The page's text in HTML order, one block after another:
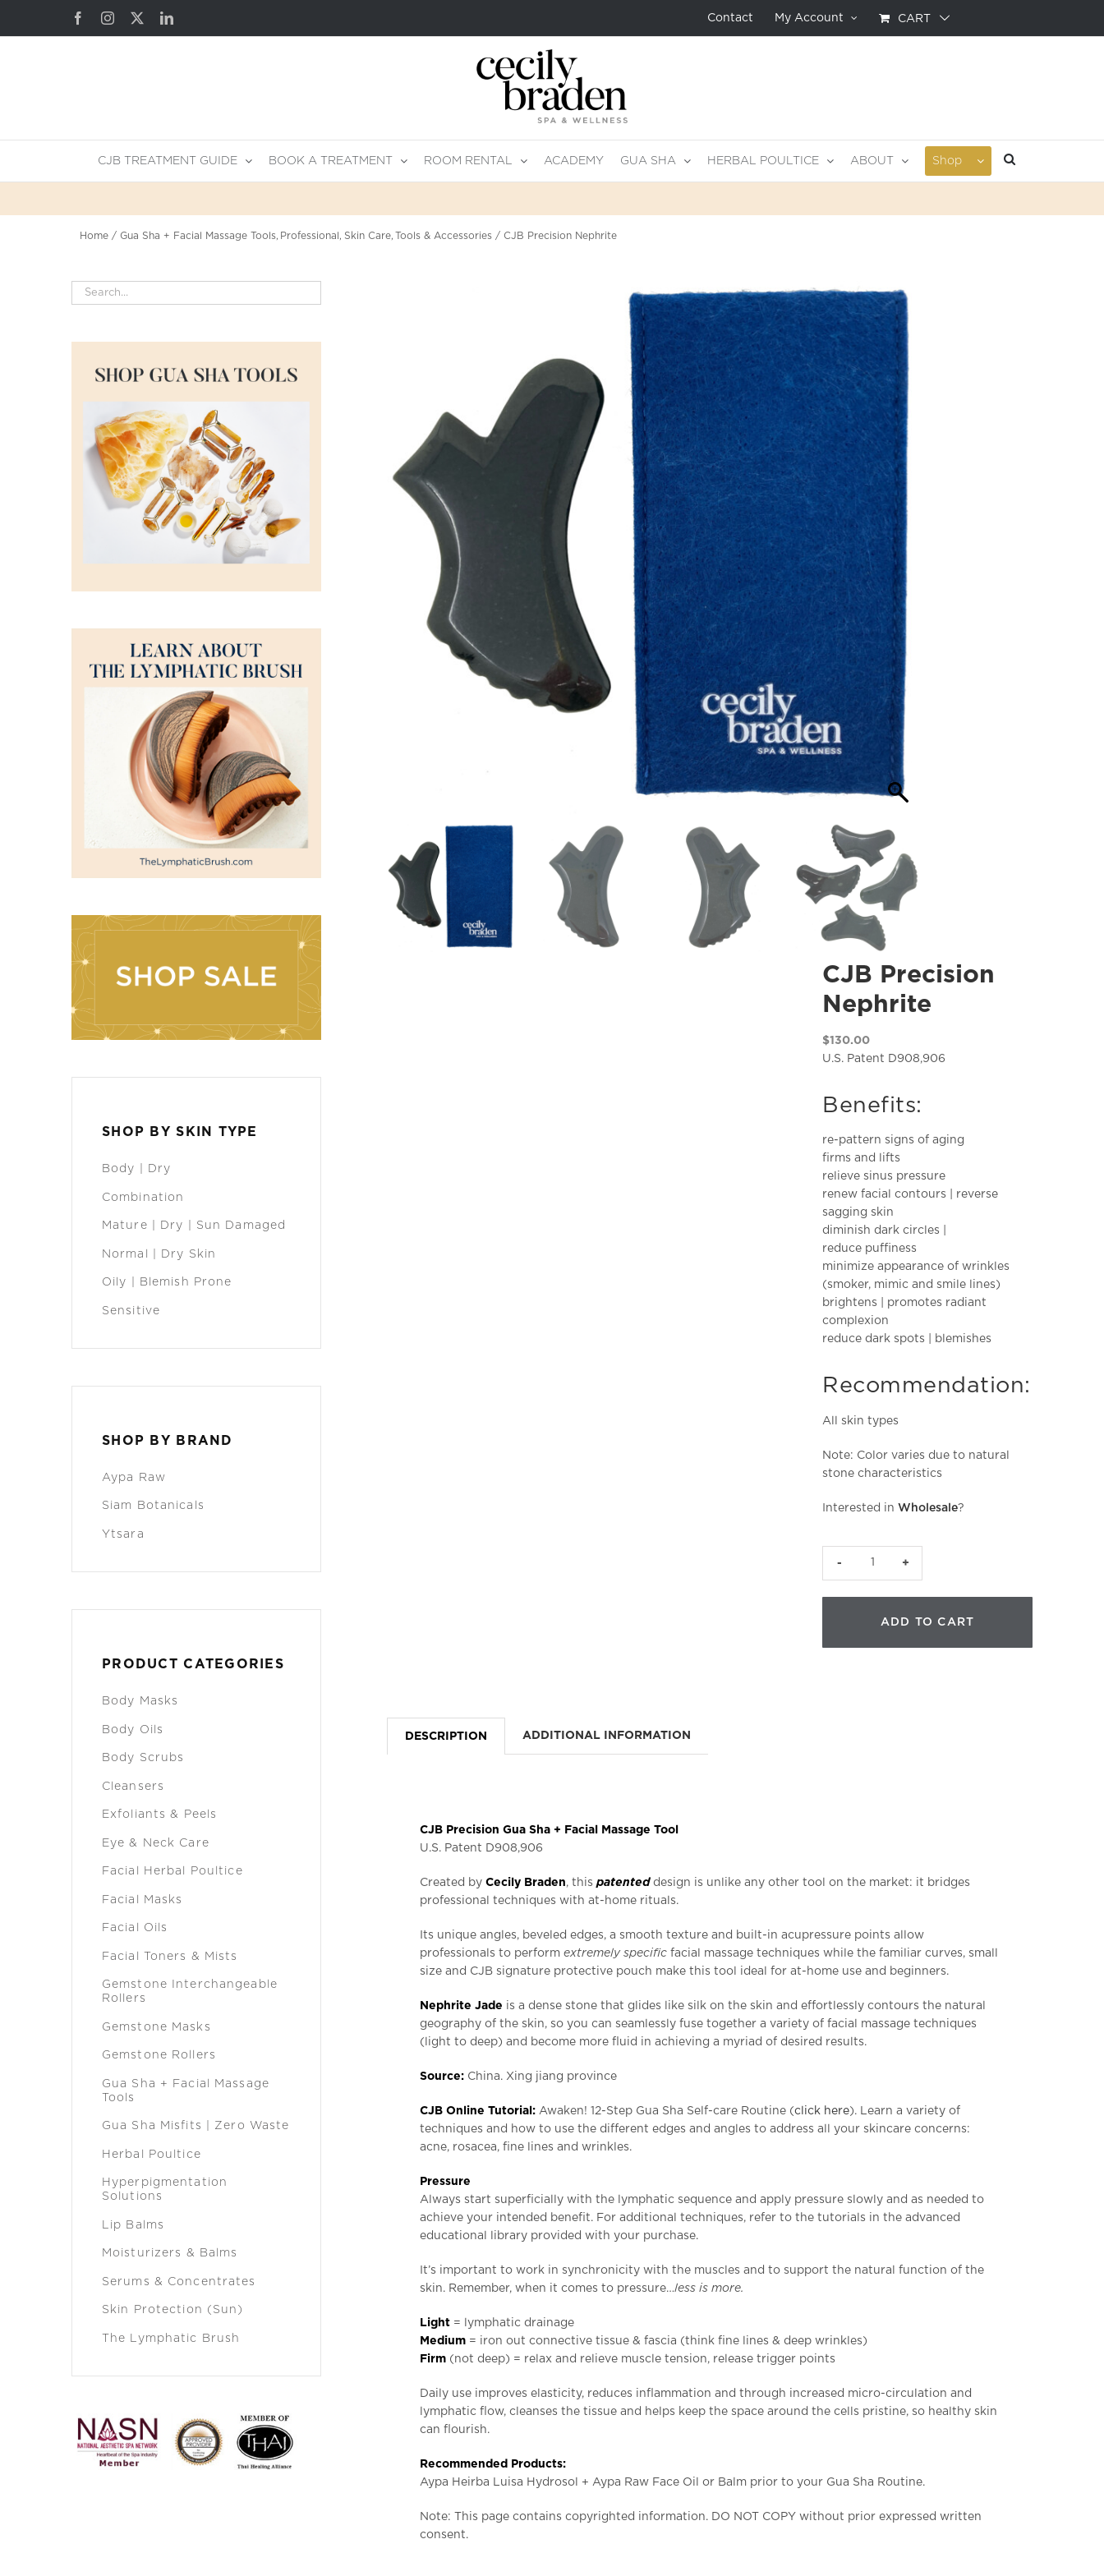
to
FacebookInstagram LinkedIn Contact My Account CART
CJB TREATMENT GUIDE BOOK A TREATMENT ROOM RENTAL ACADEMY GUA SHA HERBAL POULTICE ABOUT Shop
Home Gua Sha + Facial Massage Tools Professional Skin Care Tools & Accessories CJB Precision Nephrite
CJB Precision
Nephrite
$130.00
U.S. Patent D908,906
Benefits:
re-pattern signs of aging
firms and lifts
relieve sinus pressure
renew facial contours | reverse
sagging skin
diminish dark circles |
reduce puffiness
minimize appearance of wrinkles
(smoker, mimic and smile lines)
brightens | promotes radiant
complexion
reduce dark spots | blemishes
Recommendation:
All skin types
Note: Color varies due to natural
stone characteristics
Interested inWholesale?
quantity
ADD TO CART
DESCRIPTION ADDITIONAL INFORMATION
CJB Precision Gua Sha + Facial Massage Tool
U.S. Patent D908,906
Created byCecily Braden, thispatented design is unlike any other tool on the market: it bridges
professional techniques with at-home rituals.
Its unique angles, beveled edges, a smooth texture and built-in acupressure points allow
professionals to performextremely specific facial massage techniques while the familiar curves, small
size and CJB signature protective pouch make this tool ideal for at-home use and beginners.
Nephrite Jade is a dense stone that glides like silk on the skin and effortlessly contours the natural
geography of the skin, so you can seamlessly fuse together a variety of facial massage techniques
(light to deep) and become more fluid in achieving a myriad of desired results.
Source: China. Xing jiang province
CJB Online Tutorial: Awaken! 12-Step Gua Sha Self-care Routine (click here). Learn a variety of
techniques and how to use the different edges and angles to address all your skincare concerns:
acne, rosacea, fine lines and wrinkles.
Pressure
Always start superficially with the lymphatic sequence and apply pressure slowly and as needed to
achieve your intended benefit. For additional techniques, refer to the tutorials in the advanced
educational library provided with your purchase.
It’s important to work in synchronicity with the muscles and to support the natural function of the
skin. Remember, when it comes to pressure…less is more.
Light = lymphatic drainage
Medium = iron out connective tissue & fascia (think fine lines & deep wrinkles)
Firm (not deep) = relax and relieve muscle tension, release trigger points
Daily use improves elasticity, reduces inflammation and through increased micro-circulation and
lymphatic flow, cleanses the tissue and helps keep the space around the cells pristine, so healthy skin
can flourish.
Recommended Products:
Aypa Heirba Luisa Hydrosol + Aypa Raw Face Oil or Balm prior to your Gua Sha Routine.
Note: This page contains copyrighted information. DO NOT COPY without prior expressed written
consent.
SHOP BY SKIN TYPE
Body | Dry
Combination
Mature | Dry | Sun Damaged
Normal | Dry Skin
Oily | Blemish Prone
Sensitive
SHOP BY BRAND
Aypa Raw
Siam Botanicals
Ytsara
PRODUCT CATEGORIES
Body Masks
Body Oils
Body Scrubs
Cleansers
Exfoliants & Peels
Eye & Neck Care
Facial Herbal Poultice
Facial Masks
Facial Oils
Facial Toners & Mists
Gemstone Interchangeable
Rollers
Gemstone Masks
Gemstone Rollers
Gua Sha + Facial Massage
Tools
Gua Sha Misfits | Zero Waste
Herbal Poultice
Hyperpigmentation
Solutions
Lip Balms
Moisturizers & Balms
Serums & Concentrates
Skin Protection (Sun)
The Lymphatic Brush